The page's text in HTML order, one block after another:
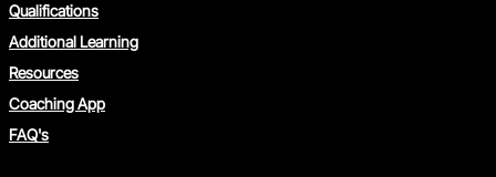
Qualifications
Additional Learning
Resources
Coaching App
FAQ's